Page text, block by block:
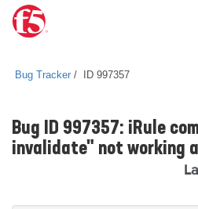
Bug Tracker ID 997357
Bug ID 997357: iRule
invalidate" not working